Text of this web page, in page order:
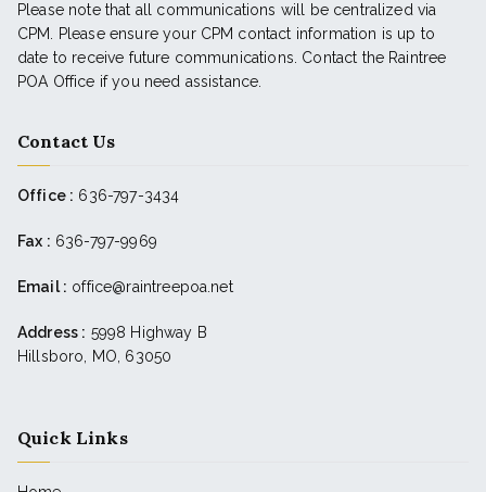
Please note that all communications will be centralized via
CPM. Please ensure your CPM contact information is up to
date to receive future communications. Contact the Raintree
POA Office if you need assistance.
Contact Us
Office : 636-797-3434
Fax : 636-797-9969
Email : office@raintreepoa.net
Address : 5998 Highway B
Hillsboro, MO, 63050
Quick Links